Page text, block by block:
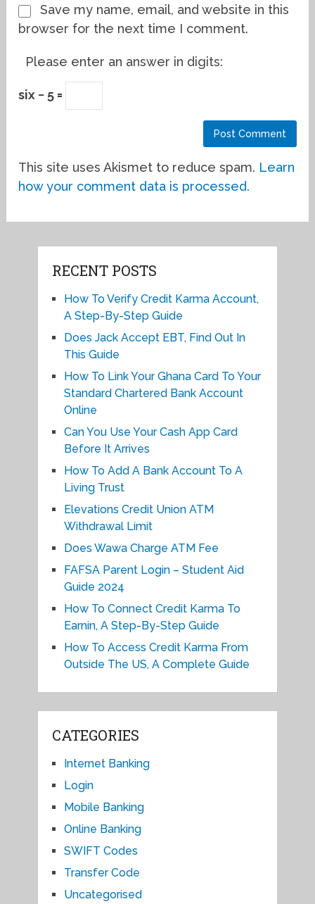
Save my name, email, and website in this
browser for the next time I comment.
Please enter an answer in digits:
six − 5 =
This site uses Akismet to reduce spam. Learn
how your comment data is processed.
RECENT POSTS
How To Verify Credit Karma Account,
A Step-By-Step Guide
Does Jack Accept EBT, Find Out In
This Guide
How To Link Your Ghana Card To Your
Standard Chartered Bank Account
Online
Can You Use Your Cash App Card
Before It Arrives
How To Add A Bank Account To A
Living Trust
Elevations Credit Union ATM
Withdrawal Limit
Does Wawa Charge ATM Fee
FAFSA Parent Login – Student Aid
Guide 2024
How To Connect Credit Karma To
Earnin, A Step-By-Step Guide
How To Access Credit Karma From
Outside The US, A Complete Guide
CATEGORIES
Internet Banking
Login
Mobile Banking
Online Banking
SWIFT Codes
Transfer Code
Uncategorised